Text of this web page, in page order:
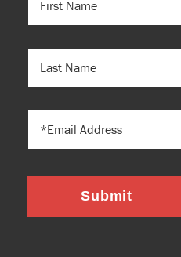
NAME(REQUIRED)
NAME
Submit